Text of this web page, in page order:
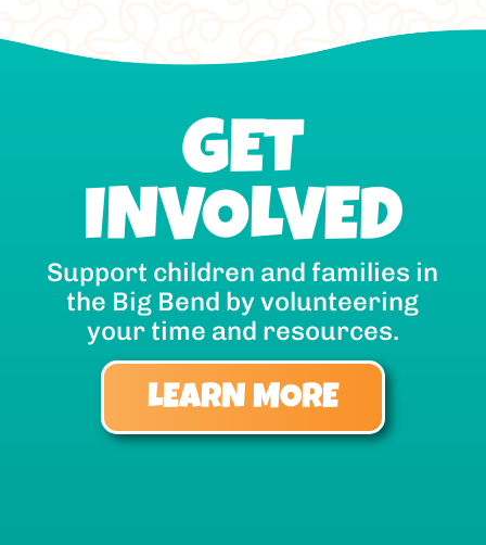
GET
INVOLVED
Support children and families in
the Big Bend by volunteering
your time and resources.
LEARN MORE